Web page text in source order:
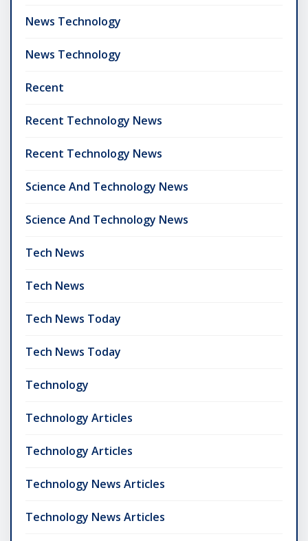
News Technology
News Technology
Recent
Recent Technology News
Recent Technology News
Science And Technology News
Science And Technology News
Tech News
Tech News
Tech News Today
Tech News Today
Technology
Technology Articles
Technology Articles
Technology News Articles
Technology News Articles